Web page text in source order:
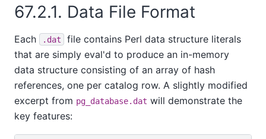
67.2.1. Data File Format
Each .dat
file contains Perl data structure literals
that are simply eval'd to produce an in-memory
data structure consisting of an array of hash
references, one per catalog row. A slightly modified
excerpt from pg_database.dat will demonstrate the
key features: